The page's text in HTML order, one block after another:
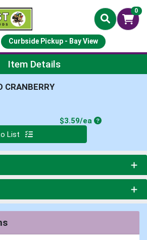
0
Curbside Pickup - Bay View
Page
Item Details
CRANBERRY
$3.59/eaProduct Price
List